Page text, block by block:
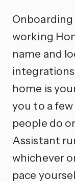
Onboarding
working
name and
home is
you to a
people do
Assistant
whichever
pace